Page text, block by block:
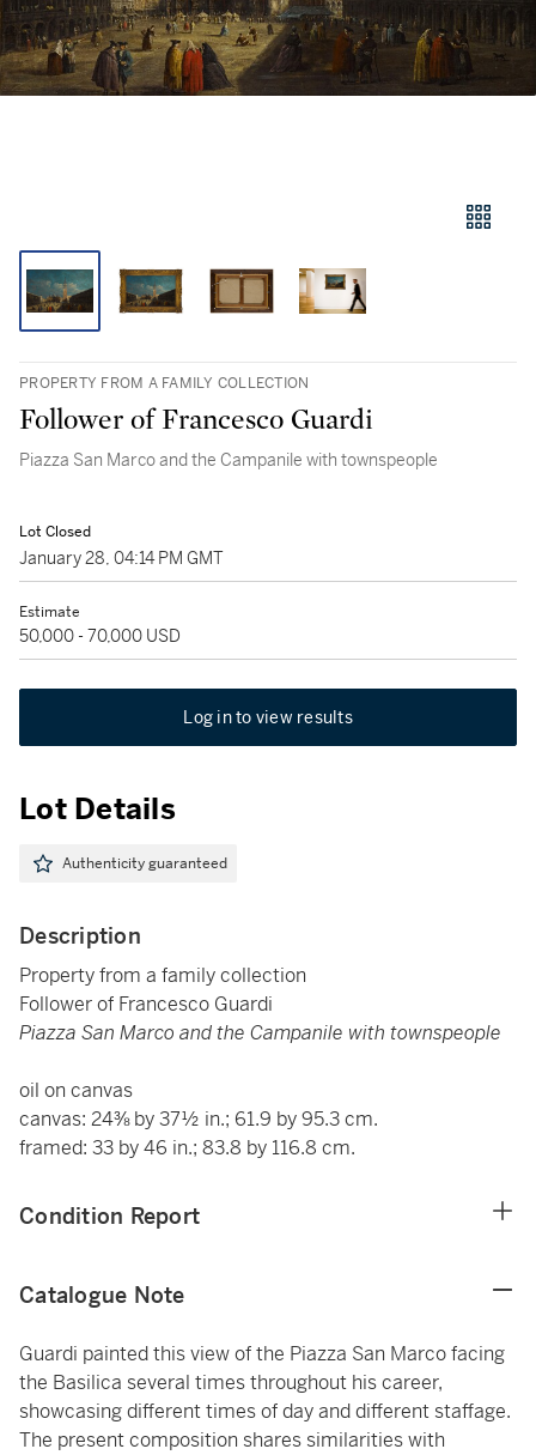
PROPERTY FROM A FAMILY COLLECTION
Follower of Francesco Guardi
Piazza San Marco and the Campanile with townspeople
Lot Closed
January 28, 04:14 PM GMT
Estimate
50,000 - 70,000 USD
Log in to view results
Lot Details
Authenticity guaranteed
Description
Property from a family collection
Follower of Francesco Guardi
Piazza San Marco and the Campanile with townspeople
oil on canvas
canvas: 24⅜ by 37½ in.; 61.9 by 95.3 cm.
framed: 33 by 46 in.; 83.8 by 116.8 cm.
Condition Report
Catalogue Note
Guardi painted this view of the Piazza San Marco facing
the Basilica several times throughout his career,
showcasing different times of day and different staffage.
The present composition shares similarities with